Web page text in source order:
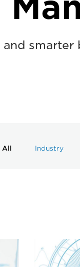
smarter
All Industry